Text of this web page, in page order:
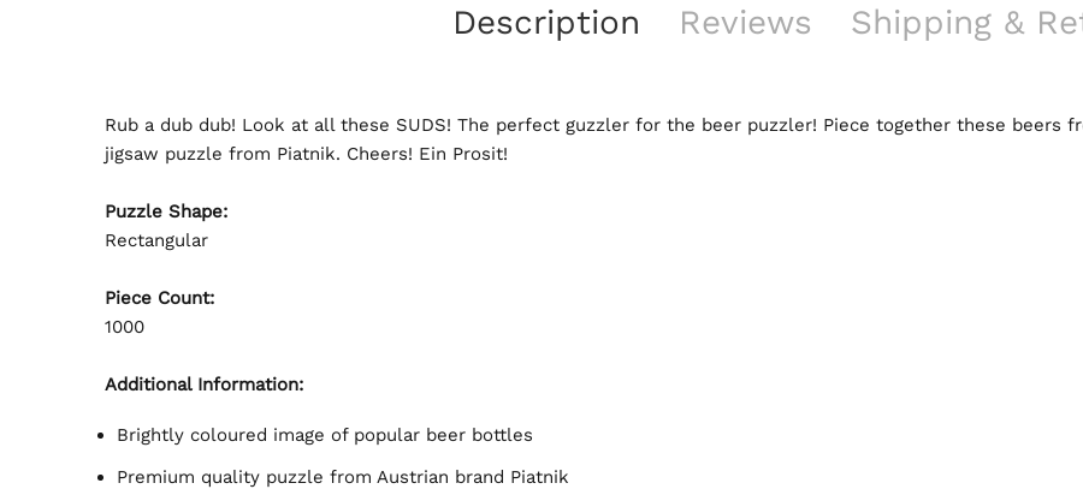
Description Reviews Shipping &
Rub a dub dub! Look at all these SUDS! The perfect guzzler for the beer puzzler! Piece together these beers
jigsaw puzzle from Piatnik. Cheers! Ein Prosit!
Puzzle Shape:
Rectangular
Piece Count:
1000
Additional Information:
Brightly coloured image of popular beer bottles
Premium quality puzzle from Austrian brand Piatnik